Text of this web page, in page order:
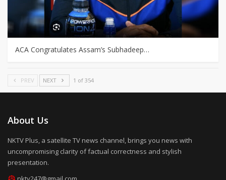
ACA Congratulates Assam’s Subhadeep…
PREV NEXT 1 of 354
About Us
NKTV Plus, a satellite TV news channel, brings you news with
uncompromising clarity of factual correctness and stylish
presentation.